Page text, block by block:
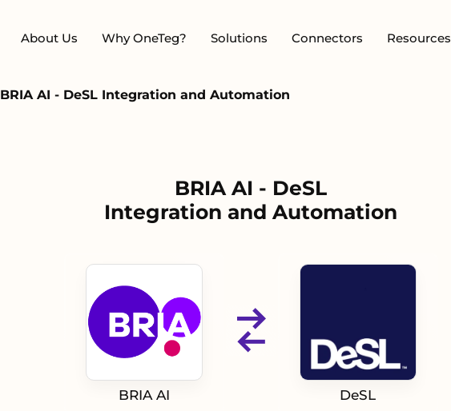
About Us Why OneTeg? Solutions Connectors Resources
BRIA AI - DeSL Integration and Automation
BRIA AI - DeSL
Integration and Automation
BRIA AI DeSL